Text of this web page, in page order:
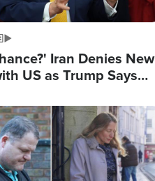
Iran Denies New
US as Trump Says